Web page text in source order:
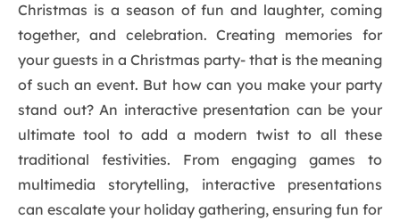
Christmas is a season of fun and laughter, coming
together, and celebration. Creating memories for
your guests in a Christmas party- that is the meaning
of such an event. But how can you make your party
stand out? An interactive presentation can be your
ultimate tool to add a modern twist to all these
traditional festivities. From engaging games to
multimedia storytelling, interactive presentations
can escalate your holiday gathering, ensuring fun for